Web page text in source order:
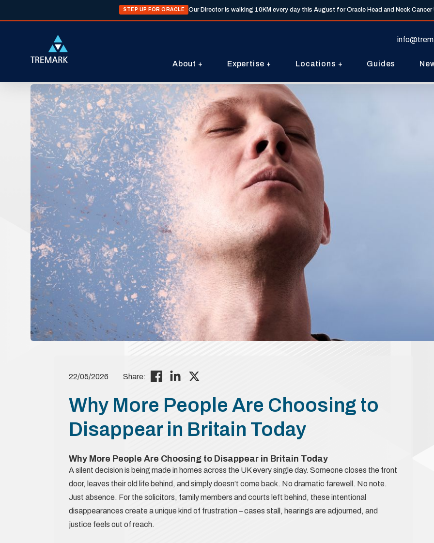
STEP UP FOR ORACLE Our Director is walking 10KM every day this August for Oracle Head and Neck Cancer
About Expertise Locations Guides
22/05/2026 Share:
Why More People Are Choosing to
Disappear in Britain Today
Why More People Are Choosing to Disappear in Britain Today
A silent decision is being made in homes across the UK every single day. Someone closes the front
door, leaves their old life behind, and simply doesn’t come back. No dramatic farewell. No note.
Just absence. For the solicitors, family members and courts left behind, these intentional
disappearances create a unique kind of frustration – cases stall, hearings are adjourned, and
justice feels out of reach.